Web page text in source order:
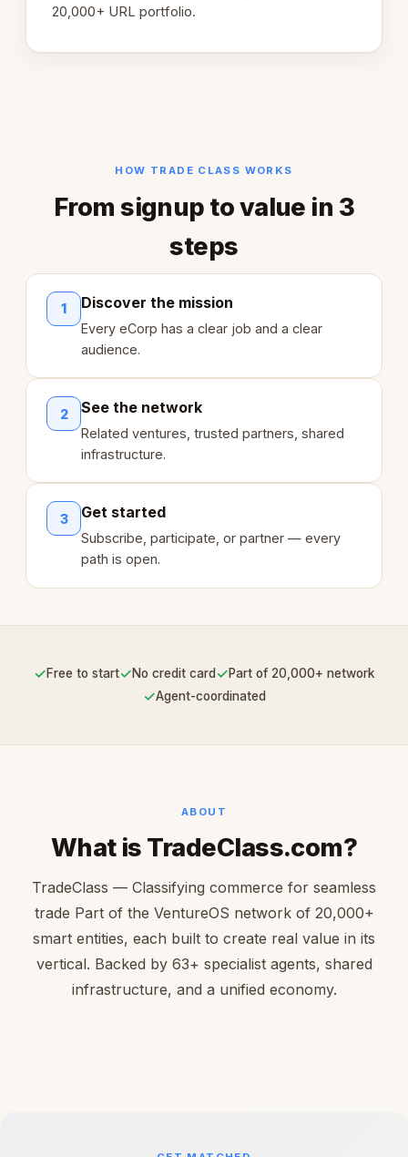
20,000+ URL portfolio.
HOW TRADE CLASS WORKS
From signup to value in 3
steps
1 Discover the mission
Every eCorp has a clear job and a clear
audience.
2 See the network
Related ventures, trusted partners, shared
infrastructure.
3 Get started
Subscribe, participate, or partner — every
path is open.
✓Free to start✓No credit card ✓Part of 20,000+ network
✓Agent-coordinated
ABOUT
What is TradeClass.com?
TradeClass — Classifying commerce for seamless
trade Part of the VentureOS network of 20,000+
smart entities, each built to create real value in its
vertical. Backed by 63+ specialist agents, shared
infrastructure, and a unified economy.